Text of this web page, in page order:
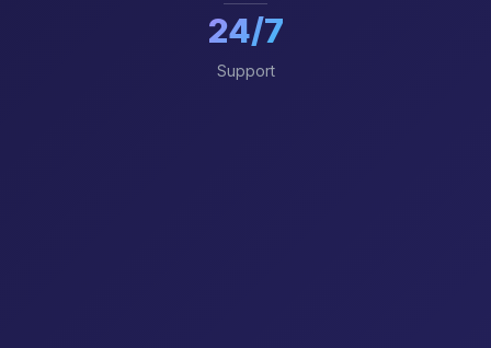
24/7
Support